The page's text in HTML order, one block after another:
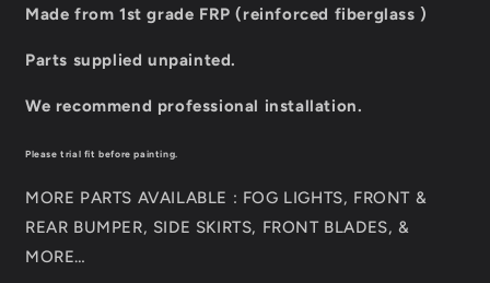
Made from 1st grade FRP (reinforced fiberglass )
Parts supplied unpainted.
We recommend professional installation.
Please trial fit before painting.
MORE PARTS AVAILABLE : FOG LIGHTS, FRONT &
REAR BUMPER, SIDE SKIRTS, FRONT BLADES, &
MORE…